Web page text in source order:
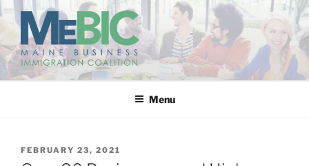
Skip
content
MAINE BUSINESS
IMMIGRATION COALITION
Menu
POSTED
ON
FEBRUARY 23, 2021